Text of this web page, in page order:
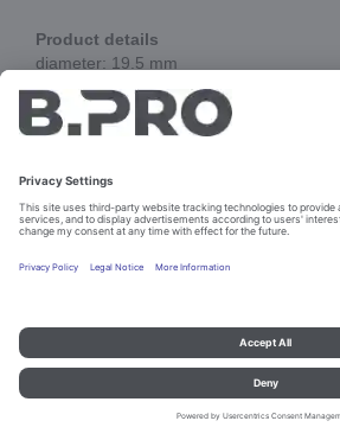
Product details
diameter: 19.5 mm
total length: 146 mm
Imprint and data protection Contact
© B.PRO Catering